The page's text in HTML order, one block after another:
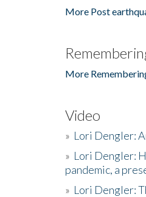
More Post
More
Video
» Lori Dengler:
» Lori Dengler:
pandemic, a
» Lori Dengler: